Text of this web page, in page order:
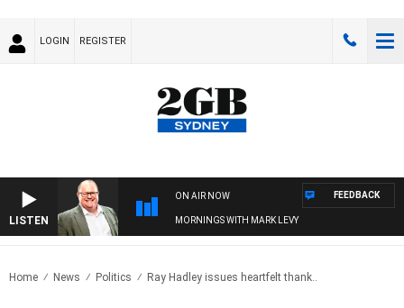
LOGIN REGISTER
LISTEN
ON AIR NOW
MORNINGS WITH MARK LEVY
FEEDBACK
Home News Politics Ray Hadley issues heartfelt thank..